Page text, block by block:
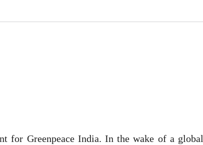
for Greenpeace India. In the wake of a global